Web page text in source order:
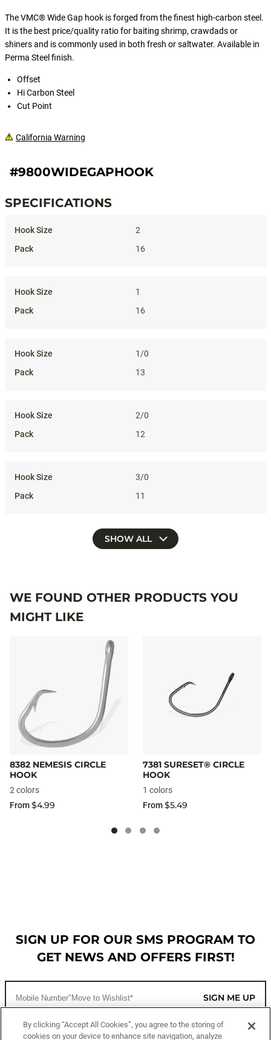
The VMC® Wide Gap hook is forged from the finest high-carbon steel.
It is the best price/quality ratio for baiting shrimp, crawdads or
shiners and is commonly used in both fresh or saltwater. Available in
Perma Steel finish.
Offset
Hi Carbon Steel
Cut Point
California Warning
#9800WIDEGAPHOOK
SPECIFICATIONS
2
16
1
16
1/0
13
2/0
12
3/0
11
SHOW ALL
WE FOUND OTHER PRODUCTS YOU
MIGHT LIKE
8382 NEMESIS CIRCLE
HOOK
2 colors
From$4.99
7381 SURESET® CIRCLE
HOOK
1 colors
From$5.49
SIGN UP FOR OUR SMS PROGRAM TO
GET NEWS AND OFFERS FIRST!
SIGN ME UP
By clicking “Accept All Cookies”, you agree to the storing of
cookies on your device to enhance site navigation, analyze